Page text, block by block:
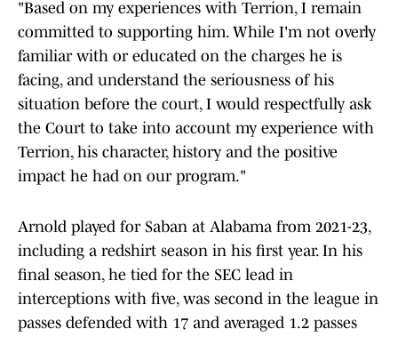
"Based on my experiences with Terrion, I remain
committed to supporting him. While I'm not overly
familiar with or educated on the charges he is
facing, and understand the seriousness of his
situation before the court, I would respectfully ask
the Court to take into account my experience with
Terrion, his character, history and the positive
impact he had on our program."
Arnold played for Saban at Alabama from 2021-23,
including a redshirt season in his first year. In his
final season, he tied for the SEC lead in
interceptions with five, was second in the league in
passes defended with 17 and averaged 1.2 passes